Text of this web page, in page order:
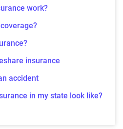
work?
insurance
accident
in my state look like?